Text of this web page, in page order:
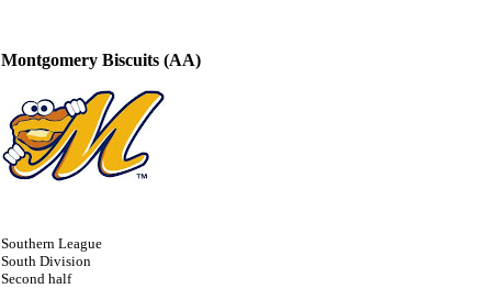
Montgomery Biscuits (AA)
Southern League
South Division
Second half